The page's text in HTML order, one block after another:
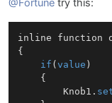
@Fortune try this:
inline function
{
if ( value )
		Knob1.